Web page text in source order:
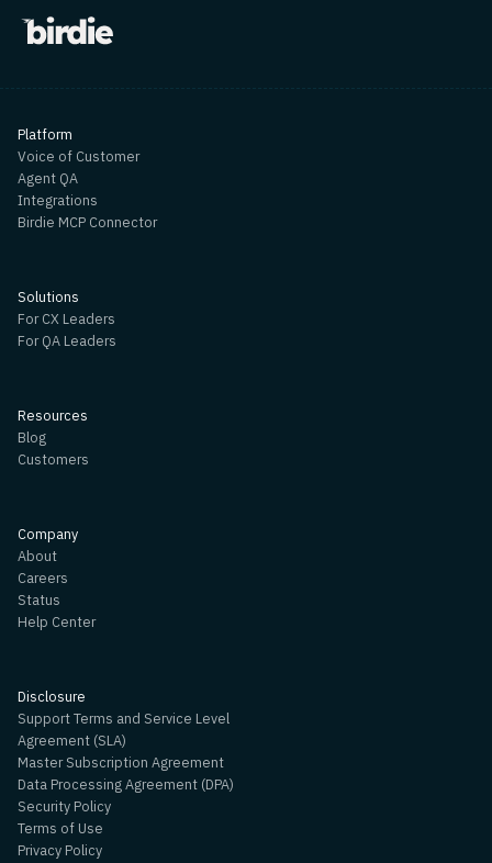
Platform
Voice of Customer
Agent QA
Integrations
Birdie MCP Connector
Solutions
For CX Leaders
For QA Leaders
Resources
Blog
Customers
Company
About
Careers
Status
Help Center
Disclosure
Support Terms and Service Level
Agreement (SLA)
Master Subscription Agreement
Data Processing Agreement (DPA)
Security Policy
Terms of Use
Privacy Policy